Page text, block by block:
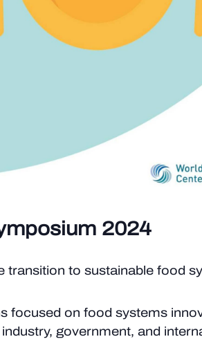
2024
transition to sustainable food
focused on food systems
government, and